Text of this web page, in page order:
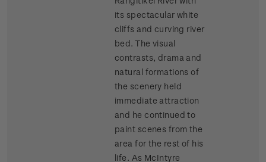
its spectacular white
cliffs and curving river
bed. The visual
contrasts, drama and
natural formations of
the scenery held
immediate attraction
and he continued to
paint scenes from the
area for the rest of his
life. As McIntyre